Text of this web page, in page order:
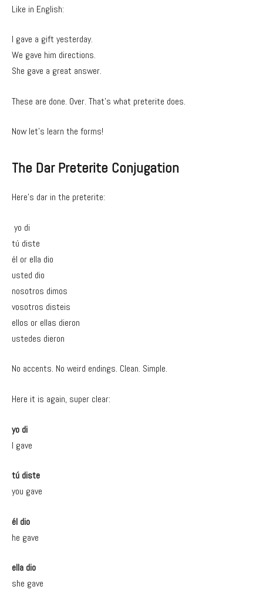
Like in English:
I gave a gift yesterday.
We gave him directions.
She gave a great answer.
These are done. Over. That’s what preterite does.
Now let’s learn the forms!
The Dar Preterite Conjugation
Here’s dar in the preterite:
yo di
tú diste
él or ella dio
usted dio
nosotros dimos
vosotros disteis
ellos or ellas dieron
ustedes dieron
No accents. No weird endings. Clean. Simple.
Here it is again, super clear:
yo di
I gave
tú diste
you gave
él dio
he gave
ella dio
she gave